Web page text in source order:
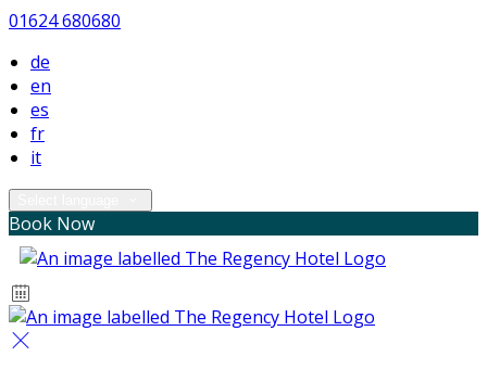
01624 680680
de
en
es
fr
it
Book Now